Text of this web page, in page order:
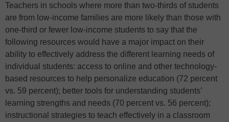
Teachers in schools where more than two-thirds of students
are from low-income families are more likely than those with
one-third or fewer low-income students to say that the
following resources would have a major impact on their
ability to effectively address the different learning needs of
individual students: access to online and other technology-
based resources to help personalize education (72 percent
vs. 59 percent); better tools for understanding students’
learning strengths and needs (70 percent vs. 56 percent);
instructional strategies to teach effectively in a classroom